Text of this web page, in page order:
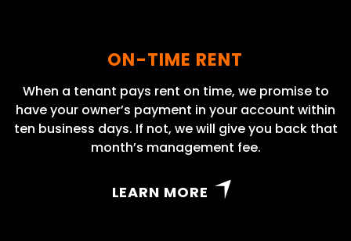
ON-TIME RENT
When a tenant pays rent on time, we promise to
have your owner’s payment in your account within
ten business days. If not, we will give you back that
month’s management fee.
LEARN MORE